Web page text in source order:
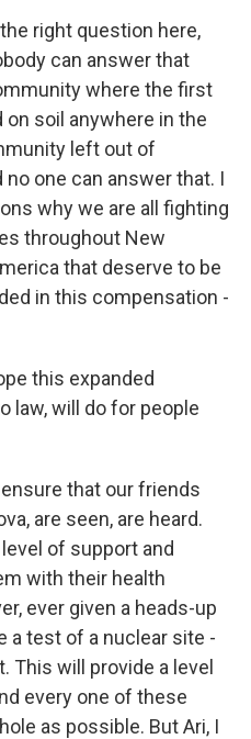
right question here,
can answer that
where the first
soil anywhere in the
left out of
one can answer that. I
why we are all fighting
throughout New
that deserve to be
in this compensation -
this expanded
law, will do for people
that our friends
are seen, are heard.
of support and
with their health
ever given a heads-up
a test of a nuclear site -
This will provide a level
every one of these
as possible. But Ari, I